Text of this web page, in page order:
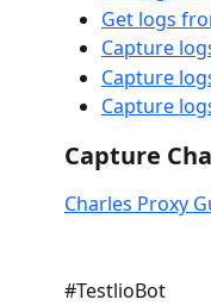
Get logs
Capture
Capture
Capture
Capture
Charles Proxy
#TestlioBot